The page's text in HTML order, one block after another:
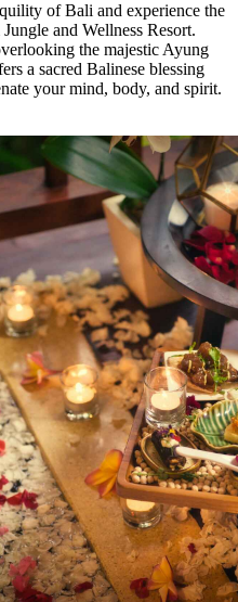
of Bali and experience the
and Wellness Resort.
the majestic Ayung
a sacred Balinese blessing
your mind, body, and spirit.